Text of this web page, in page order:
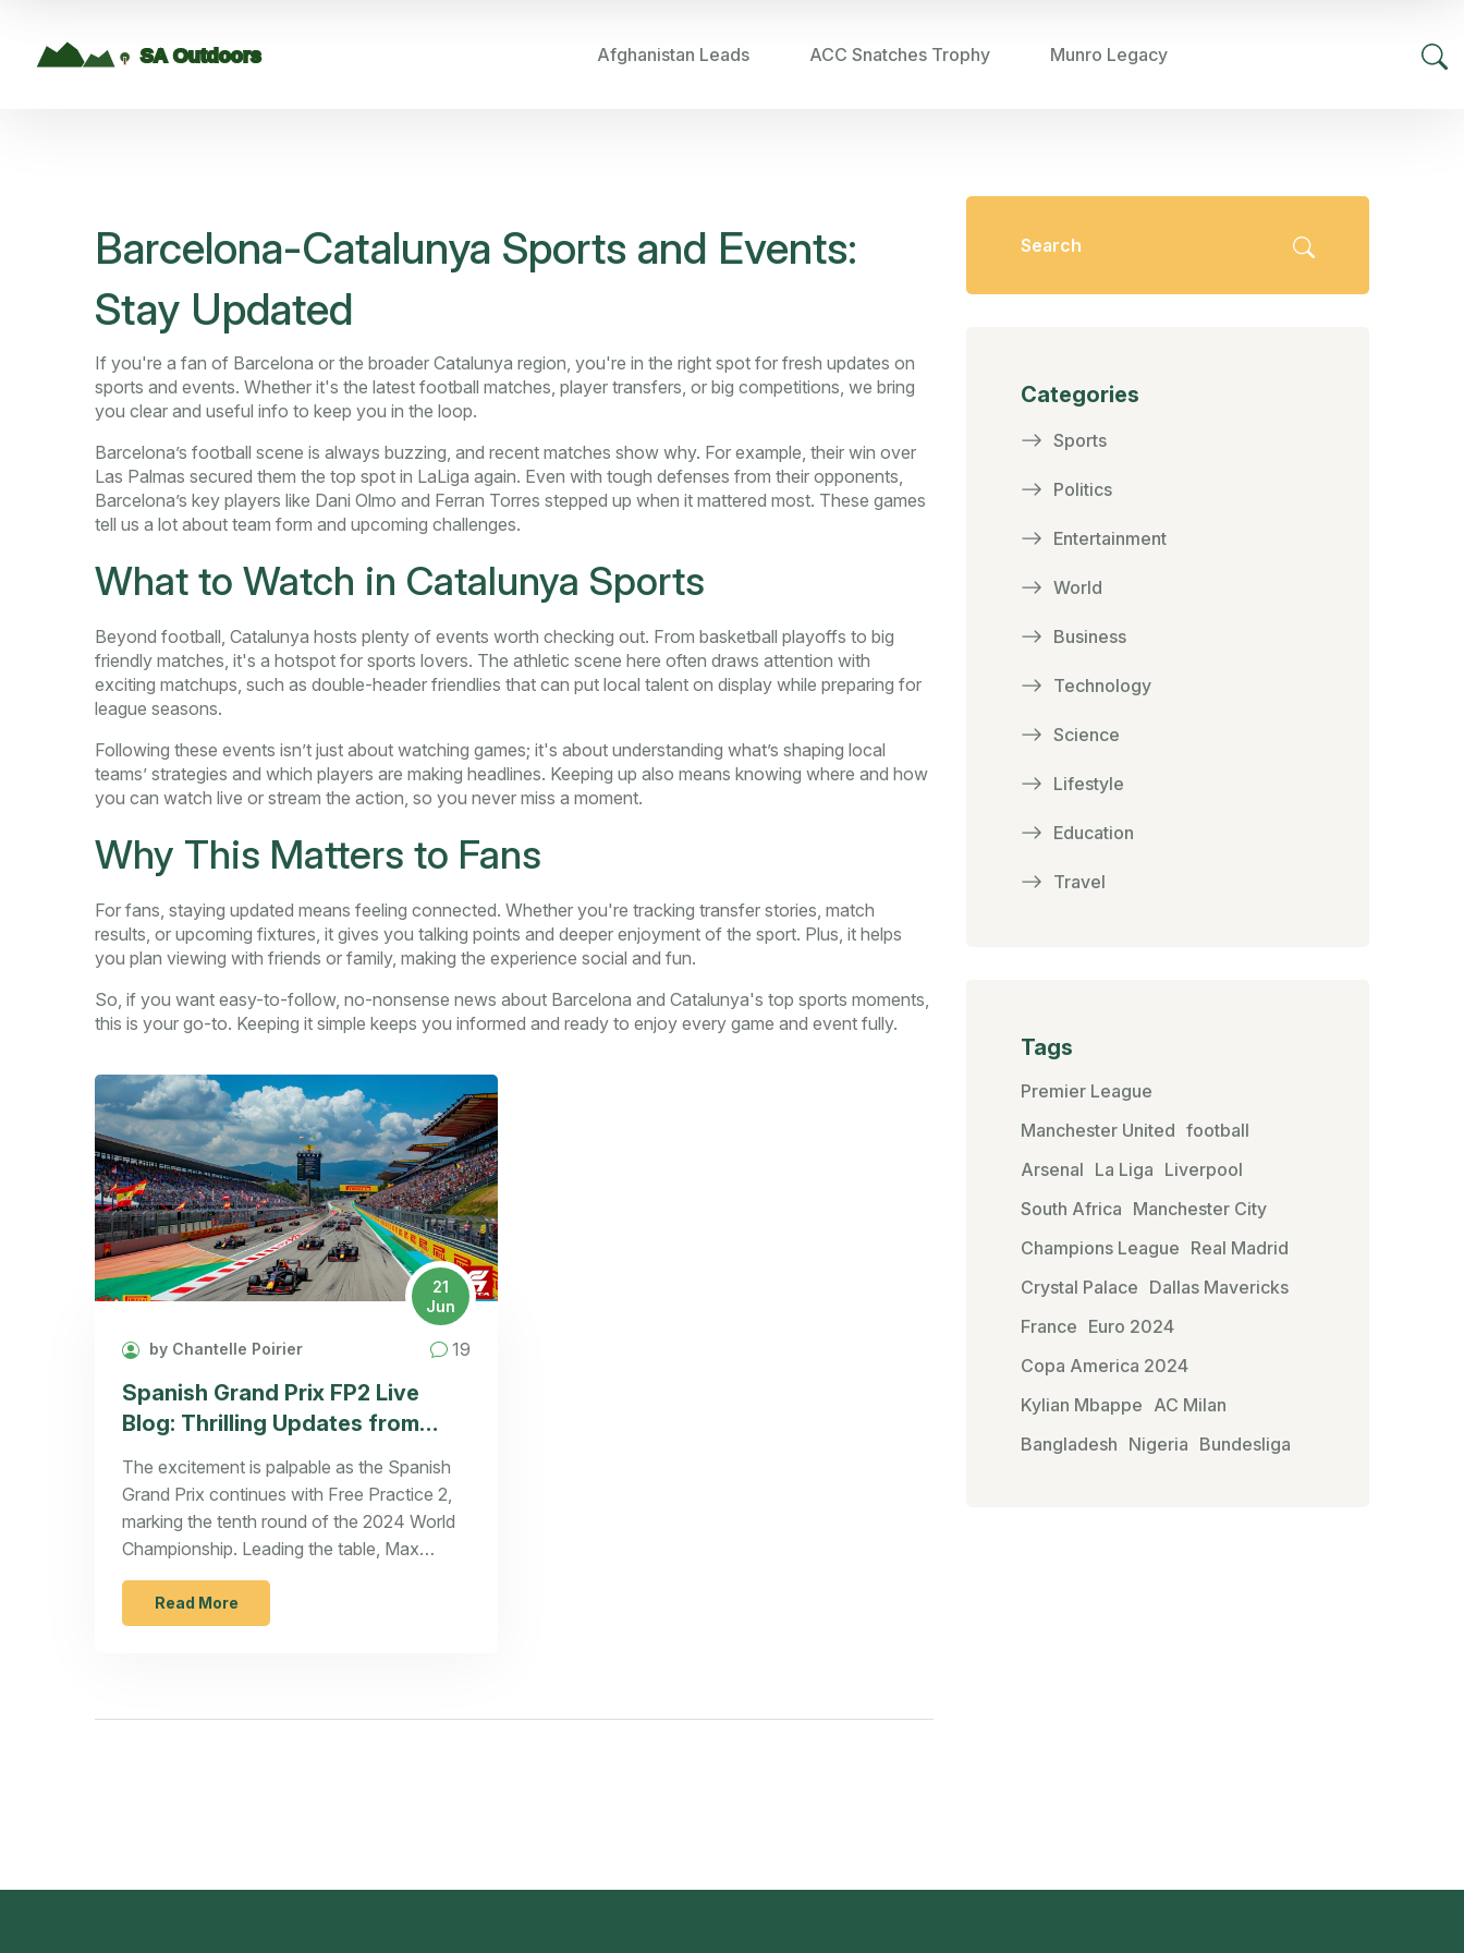
Afghanistan Leads ACC Snatches Trophy Munro Legacy
Barcelona-Catalunya Sports and Events:
Stay Updated
If you're a fan of Barcelona or the broader Catalunya region, you're in the right spot for fresh updates on
sports and events. Whether it's the latest football matches, player transfers, or big competitions, we bring
you clear and useful info to keep you in the loop.
Barcelona’s football scene is always buzzing, and recent matches show why. For example, their win over
Las Palmas secured them the top spot in LaLiga again. Even with tough defenses from their opponents,
Barcelona’s key players like Dani Olmo and Ferran Torres stepped up when it mattered most. These games
tell us a lot about team form and upcoming challenges.
What to Watch in Catalunya Sports
Beyond football, Catalunya hosts plenty of events worth checking out. From basketball playoffs to big
friendly matches, it's a hotspot for sports lovers. The athletic scene here often draws attention with
exciting matchups, such as double-header friendlies that can put local talent on display while preparing for
league seasons.
Following these events isn’t just about watching games; it's about understanding what’s shaping local
teams’ strategies and which players are making headlines. Keeping up also means knowing where and how
you can watch live or stream the action, so you never miss a moment.
Why This Matters to Fans
For fans, staying updated means feeling connected. Whether you're tracking transfer stories, match
results, or upcoming fixtures, it gives you talking points and deeper enjoyment of the sport. Plus, it helps
you plan viewing with friends or family, making the experience social and fun.
So, if you want easy-to-follow, no-nonsense news about Barcelona and Catalunya's top sports moments,
this is your go-to. Keeping it simple keeps you informed and ready to enjoy every game and event fully.
21
Jun
by Chantelle Poirier 19
Spanish Grand Prix FP2 Live
Blog: Thrilling Updates from
Barcelona-Catalunya
The excitement is palpable as the Spanish
Grand Prix continues with Free Practice 2,
marking the tenth round of the 2024 World
Championship. Leading the table, Max
Verstappen and Red Bull Racing face fierce
competition from Ferrari and McLaren. With
circuit changes and intense battles ahead,
Read More
Categories
Sports
Politics
Entertainment
World
Business
Technology
Science
Lifestyle
Education
Travel
Tags
Premier League
Manchester United football
Arsenal La Liga Liverpool
South Africa Manchester City
Champions League Real Madrid
Crystal Palace Dallas Mavericks
France Euro 2024
Copa America 2024
Kylian Mbappe AC Milan
Bangladesh Nigeria Bundesliga